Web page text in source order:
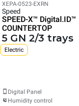
XEPA-0523-EXRN
Speed
SPEED-X™ Digital.ID™
COUNTERTOP
5 GN 2/3 trays
Electric
Digital Panel
Humidity control